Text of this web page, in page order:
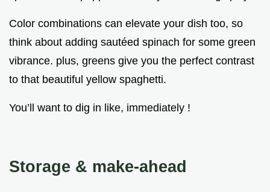
Color combinations can elevate your dish too, so
think about adding sautéed spinach for some green
vibrance. plus, greens give you the perfect contrast
to that beautiful yellow spaghetti.
You’ll want to dig in like, immediately !
Storage & make-ahead